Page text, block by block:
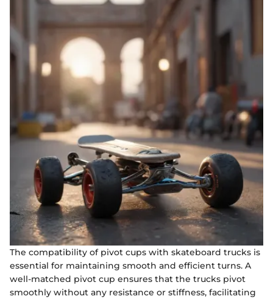
The compatibility of pivot cups with skateboard trucks is
essential for maintaining smooth and efficient turns. A
well-matched pivot cup ensures that the trucks pivot
smoothly without any resistance or stiffness, facilitating